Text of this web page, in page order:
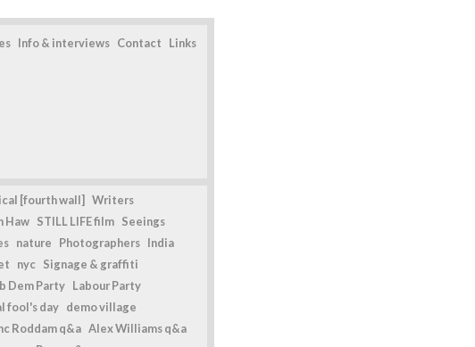
Info & interviews Contact Links
[fourth wall]
Writers
Haw STILL LIFE film Seeings
nature Photographers India
nyc Signage & graffiti
Dem Party Labour Party
fool's day demo village
Roddam q&a Alex Williams q&a